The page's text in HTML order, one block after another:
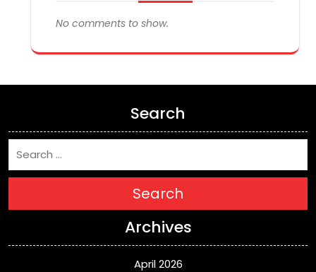
No comments to show.
Search
Search
Archives
April 2026